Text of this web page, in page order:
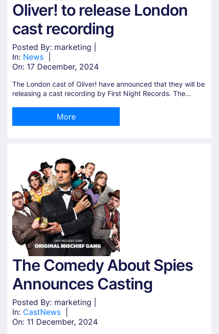
Oliver! to release London
cast recording
Posted By: marketing |
In: News
On: 17 December, 2024
The London cast of Oliver! have announced that they will be
releasing a cast recording by First Night Records. The...
More
The Comedy About Spies
Announces Casting
Posted By: marketing |
In: CastNews
On: 11 December, 2024